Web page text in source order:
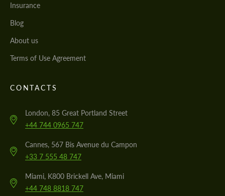
Insurance
Blog
About us
Terms of Use Agreement
CONTACTS
London, 85 Great Portland Street
+44 744 0965 747
Cannes, 567 Bis Avenue du Campon
+33 7 555 48 747
Miami, K800 Brickell Ave, Miami
+44 748 8818 747